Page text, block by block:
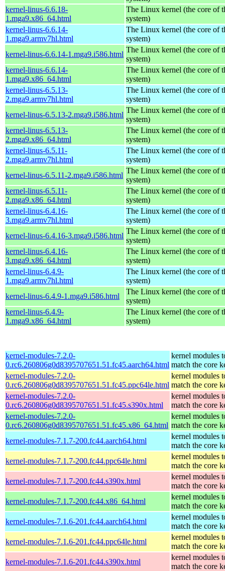
kernel-linus-6.6.18-
1.mga9.x86_64.html
The Linux kernel (the core of
system)
kernel-linus-6.6.14-
1.mga9.armv7hl.html
The Linux kernel (the core of
system)
kernel-linus-6.6.14-1.mga9.i586.html
The Linux kernel (the core of
system)
kernel-linus-6.6.14-
1.mga9.x86_64.html
The Linux kernel (the core of
system)
kernel-linus-6.5.13-
2.mga9.armv7hl.html
The Linux kernel (the core of
system)
kernel-linus-6.5.13-2.mga9.i586.html
The Linux kernel (the core of
system)
kernel-linus-6.5.13-
2.mga9.x86_64.html
The Linux kernel (the core of
system)
kernel-linus-6.5.11-
2.mga9.armv7hl.html
The Linux kernel (the core of
system)
kernel-linus-6.5.11-2.mga9.i586.html
The Linux kernel (the core of
system)
kernel-linus-6.5.11-
2.mga9.x86_64.html
The Linux kernel (the core of
system)
kernel-linus-6.4.16-
3.mga9.armv7hl.html
The Linux kernel (the core of
system)
kernel-linus-6.4.16-3.mga9.i586.html
The Linux kernel (the core of
system)
kernel-linus-6.4.16-
3.mga9.x86_64.html
The Linux kernel (the core of
system)
kernel-linus-6.4.9-
1.mga9.armv7hl.html
The Linux kernel (the core of
system)
kernel-linus-6.4.9-1.mga9.i586.html
The Linux kernel (the core of
system)
kernel-linus-6.4.9-
1.mga9.x86_64.html
The Linux kernel (the core of
system)
kernel-modules-7.2.0-
0.rc6.260806g0d8395707651.51.fc45.aarch64.html
kernel modules
match the core
kernel-modules-7.2.0-
0.rc6.260806g0d8395707651.51.fc45.ppc64le.html
kernel modules
match the core
kernel-modules-7.2.0-
0.rc6.260806g0d8395707651.51.fc45.s390x.html
kernel modules
match the core
kernel-modules-7.2.0-
0.rc6.260806g0d8395707651.51.fc45.x86_64.html
kernel modules
match the core
kernel-modules-7.1.7-200.fc44.aarch64.html
kernel modules
match the core
kernel-modules-7.1.7-200.fc44.ppc64le.html
kernel modules
match the core
kernel-modules-7.1.7-200.fc44.s390x.html
kernel modules
match the core
kernel-modules-7.1.7-200.fc44.x86_64.html
kernel modules
match the core
kernel-modules-7.1.6-201.fc44.aarch64.html
kernel modules
match the core
kernel-modules-7.1.6-201.fc44.ppc64le.html
kernel modules
match the core
kernel-modules-7.1.6-201.fc44.s390x.html
kernel modules
match the core